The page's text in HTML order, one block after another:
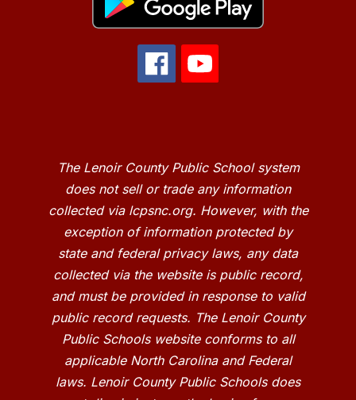
The Lenoir County Public School system
does not sell or trade any information
collected via lcpsnc.org. However, with the
exception of information protected by
state and federal privacy laws, any data
collected via the website is public record,
and must be provided in response to valid
public record requests. The Lenoir County
Public Schools website conforms to all
applicable North Carolina and Federal
laws. Lenoir County Public Schools does